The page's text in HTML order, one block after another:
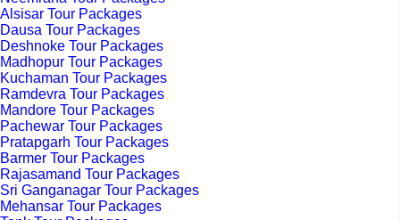
Alsisar Tour Packages
Dausa Tour Packages
Deshnoke Tour Packages
Madhopur Tour Packages
Kuchaman Tour Packages
Ramdevra Tour Packages
Mandore Tour Packages
Pachewar Tour Packages
Pratapgarh Tour Packages
Barmer Tour Packages
Rajasamand Tour Packages
Sri Ganganagar Tour Packages
Mehansar Tour Packages